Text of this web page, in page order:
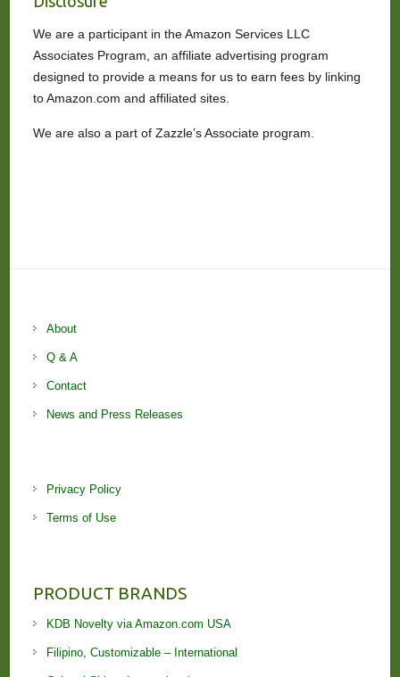
We are a participant in the Amazon Services LLC
Associates Program, an affiliate advertising program
designed to provide a means for us to earn fees by linking
to Amazon.com and affiliated sites.
We are also a part of Zazzle’s Associate program.
About
Q & A
Contact
News and Press Releases
Privacy Policy
Terms of Use
PRODUCT BRANDS
KDB Novelty via Amazon.com USA
Filipino, Customizable – International